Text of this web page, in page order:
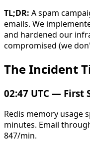
TL;DR: A spam
emails. We
and hardened our
compromised (we
The Incident
02:47 UTC — First
Redis memory usage
minutes. Email
847/min.